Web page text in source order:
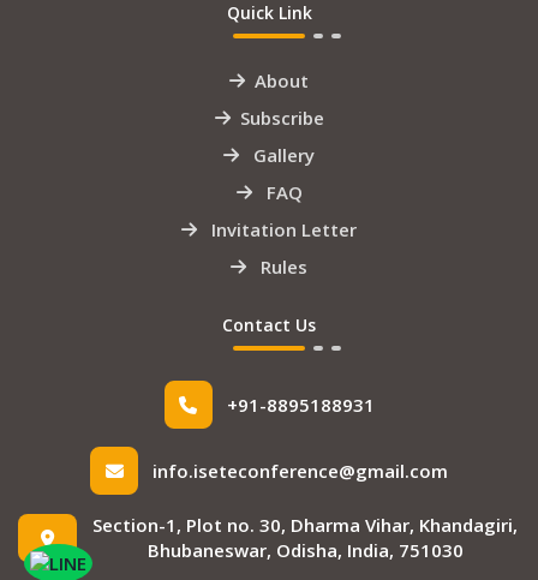
Quick Link
About
Subscribe
Gallery
FAQ
Invitation Letter
Rules
Contact Us
+91-8895188931
info.iseteconference@gmail.com
Section-1, Plot no. 30, Dharma Vihar, Khandagiri,
Bhubaneswar, Odisha, India, 751030